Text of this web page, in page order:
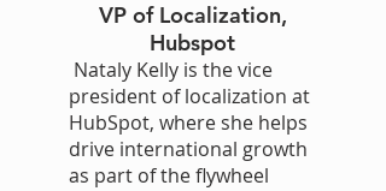
VP of Localization,
Hubspot
Nataly Kelly is the vice
president of localization at
HubSpot, where she helps
drive international growth
as part of the flywheel